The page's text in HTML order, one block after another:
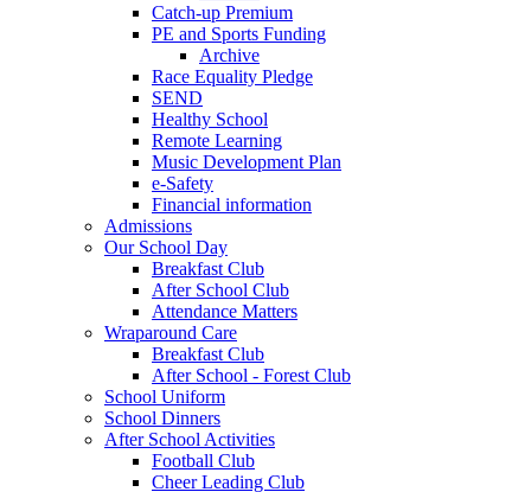
Catch-up Premium
PE and Sports Funding
Archive
Race Equality Pledge
SEND
Healthy School
Remote Learning
Music Development Plan
e-Safety
Financial information
Admissions
Our School Day
Breakfast Club
After School Club
Attendance Matters
Wraparound Care
Breakfast Club
After School - Forest Club
School Uniform
School Dinners
After School Activities
Football Club
Cheer Leading Club